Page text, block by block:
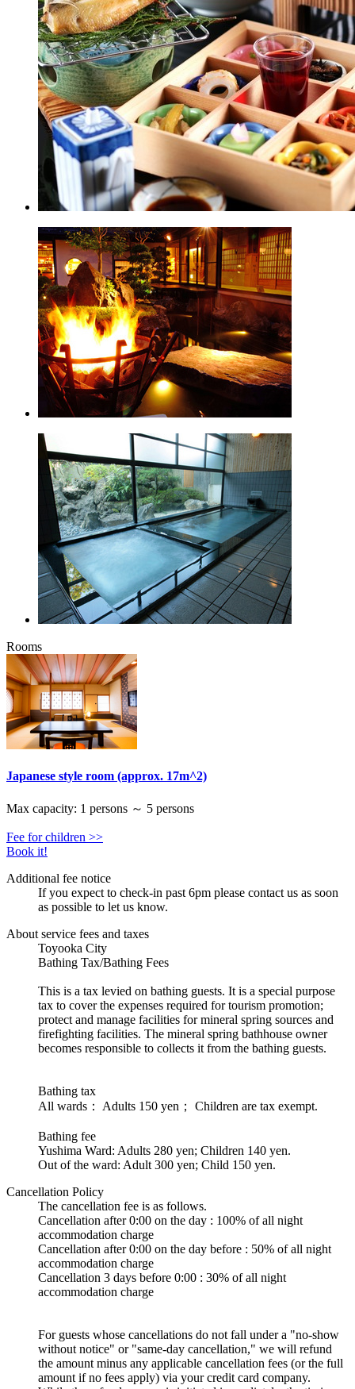
Rooms
Japanese style room (approx. 17m^2)
Max capacity: 1 persons ～ 5 persons
Fee for children >>
Book it!
Additional fee notice
If you expect to check-in past 6pm please contact us as soon
as possible to let us know.
About service fees and taxes
Toyooka City
Bathing Tax/Bathing Fees
This is a tax levied on bathing guests. It is a special purpose
tax to cover the expenses required for tourism promotion;
protect and manage facilities for mineral spring sources and
firefighting facilities. The mineral spring bathhouse owner
becomes responsible to collects it from the bathing guests.
Bathing tax
All wards： Adults 150 yen； Children are tax exempt.
Bathing fee
Yushima Ward: Adults 280 yen; Children 140 yen.
Out of the ward: Adult 300 yen; Child 150 yen.
Cancellation Policy
The cancellation fee is as follows.
Cancellation after 0:00 on the day : 100% of all night
accommodation charge
Cancellation after 0:00 on the day before : 50% of all night
accommodation charge
Cancellation 3 days before 0:00 : 30% of all night
accommodation charge
For guests whose cancellations do not fall under a "no-show
without notice" or "same-day cancellation," we will refund
the amount minus any applicable cancellation fees (or the full
amount if no fees apply) via your credit card company.